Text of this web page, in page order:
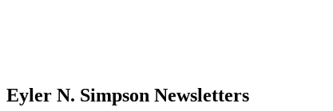
Eyler N. Simpson Newsletters